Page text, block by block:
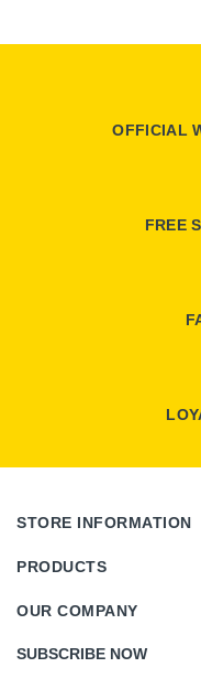
OFFICIAL
FREE
STORE INFORMATION
PRODUCTS
OUR COMPANY
SUBSCRIBE NOW